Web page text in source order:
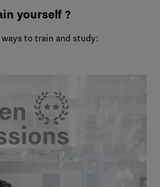
yourself ?
to train and study: